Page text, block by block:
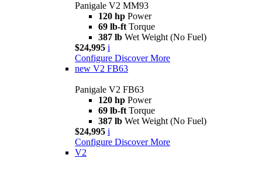
Panigale V2 MM93
120 hp Power
69 lb-ft Torque
387 lb Wet Weight (No Fuel)
$24,995 i
Configure Discover More
new V2 FB63
Panigale V2 FB63
120 hp Power
69 lb-ft Torque
387 lb Wet Weight (No Fuel)
$24,995 i
Configure Discover More
V2